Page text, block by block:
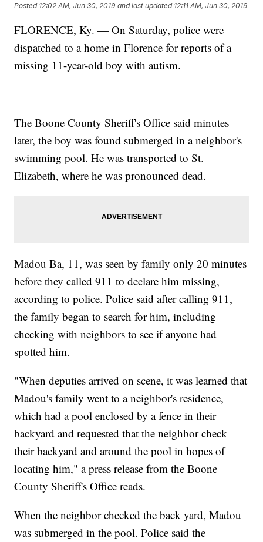
Posted 12:02 AM, Jun 30, 2019 and last updated 12:11 AM, Jun 30, 2019
FLORENCE, Ky. — On Saturday, police were
dispatched to a home in Florence for reports of a
missing 11-year-old boy with autism.
The Boone County Sheriff's Office said minutes
later, the boy was found submerged in a neighbor's
swimming pool. He was transported to St.
Elizabeth, where he was pronounced dead.
Madou Ba, 11, was seen by family only 20 minutes
before they called 911 to declare him missing,
according to police. Police said after calling 911,
the family began to search for him, including
checking with neighbors to see if anyone had
spotted him.
"When deputies arrived on scene, it was learned that
Madou's family went to a neighbor's residence,
which had a pool enclosed by a fence in their
backyard and requested that the neighbor check
their backyard and around the pool in hopes of
locating him," a press release from the Boone
County Sheriff's Office reads.
When the neighbor checked the back yard, Madou
was submerged in the pool. Police said the